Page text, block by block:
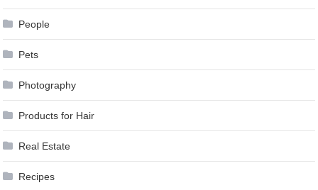
People
Pets
Photography
Products for Hair
Real Estate
Recipes